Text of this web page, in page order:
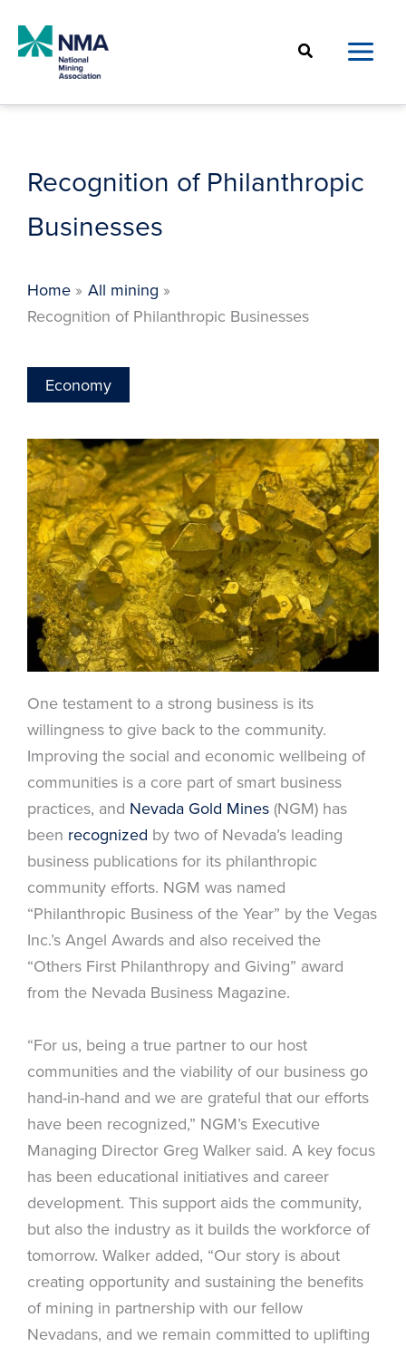
content
Search
Recognition of Philanthropic
Businesses
Home
All mining
Recognition of Philanthropic Businesses
Economy
One testament to a strong business is its
willingness to give back to the community.
Improving the social and economic wellbeing of
communities is a core part of smart business
practices, and Nevada Gold Mines (NGM) has
been recognized by two of Nevada’s leading
business publications for its philanthropic
community efforts. NGM was named
“Philanthropic Business of the Year” by the Vegas
Inc.’s Angel Awards and also received the
“Others First Philanthropy and Giving” award
from the Nevada Business Magazine.
“For us, being a true partner to our host
communities and the viability of our business go
hand-in-hand and we are grateful that our efforts
have been recognized,” NGM’s Executive
Managing Director Greg Walker said. A key focus
has been educational initiatives and career
development. This support aids the community,
but also the industry as it builds the workforce of
tomorrow. Walker added, “Our story is about
creating opportunity and sustaining the benefits
of mining in partnership with our fellow
Nevadans, and we remain committed to uplifting